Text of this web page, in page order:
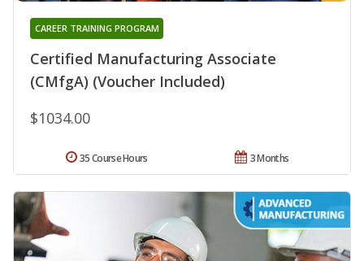
Certified Manufacturing Associate
(CMfgA) (Voucher Included)
CAREER TRAINING PROGRAM
$1034.00
3 Months
35 Course Hours